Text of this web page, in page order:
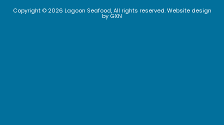
Copyright © 2026 Lagoon Seafood, All rights reserved. Website design
by GXN